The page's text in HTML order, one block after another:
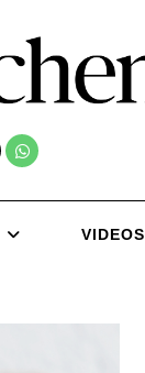
VIDEOS